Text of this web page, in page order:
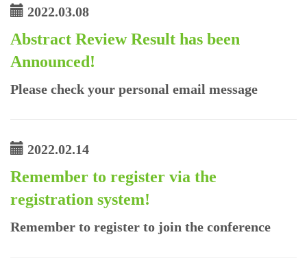
2022.03.08
Abstract Review Result has been
Announced!
Please check your personal email message
2022.02.14
Remember to register via the
registration system!
Remember to register to join the conference